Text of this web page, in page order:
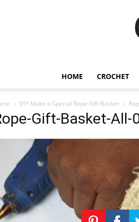
HOME CROCHET
DIY Make a Special Rope Gift Basket
Gift-Basket-All-